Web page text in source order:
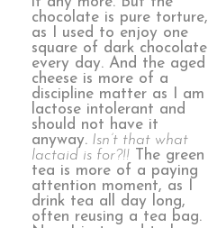
chocolate is pure torture,
as I used to enjoy one
square of dark chocolate
every day. And the aged
cheese is more of a
discipline matter as I am
lactose intolerant and
should not have it
anyway. Isn’t that what
lactaid is for?!! The green
tea is more of a paying
attention moment, as I
drink tea all day long,
often reusing a tea bag.